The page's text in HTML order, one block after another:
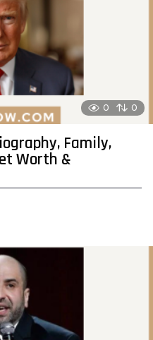
0 0
Family,
Worth &